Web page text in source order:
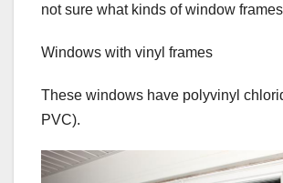
not sure what kinds of window
Windows with vinyl frames
These windows have polyvinyl
PVC).